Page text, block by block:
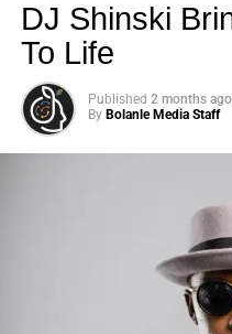
DJ Shinski
To Life
Published 2 months ago
By Bolanle Media Staff